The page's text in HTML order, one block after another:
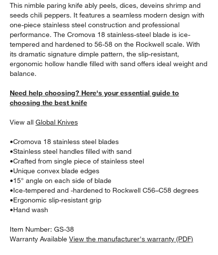
This nimble paring knife ably peels, dices, deveins shrimp and
seeds chili peppers. It features a seamless modern design with
one-piece stainless steel construction and professional
performance. The Cromova 18 stainless-steel blade is ice-
tempered and hardened to 56-58 on the Rockwell scale. With
its dramatic signature dimple pattern, the slip-resistant,
ergonomic hollow handle filled with sand offers ideal weight and
balance.
Need help choosing? Here's your essential guide to
choosing the best knife
View allGlobal Knives
•Cromova 18 stainless steel blades
•Stainless steel handles filled with sand
•Crafted from single piece of stainless steel
•Unique convex blade edges
•15° angle on each side of blade
•Ice-tempered and -hardened to Rockwell C56–C58 degrees
•Ergonomic slip-resistant grip
•Hand wash
Item Number:GS-38
Warranty Available View the manufacturer's warranty (PDF)